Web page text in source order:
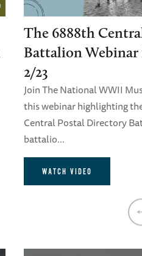
The 6888th
Battalion
2/23
Join The National WWII
this webinar highlighting
Central Postal Directory
battalio...
WATCH VIDEO